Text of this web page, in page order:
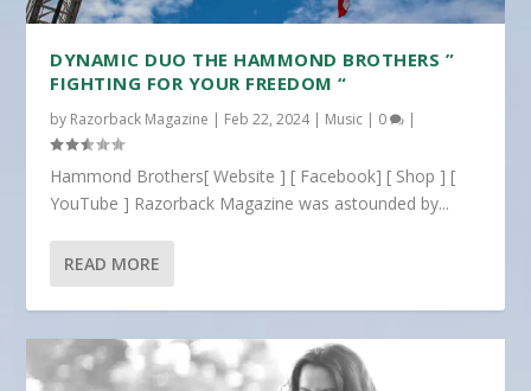
DYNAMIC DUO THE HAMMOND BROTHERS ”
FIGHTING FOR YOUR FREEDOM “
by Razorback Magazine | Feb 22, 2024| Music | 0 |
Hammond Brothers[ Website ] [ Facebook] [ Shop ] [
YouTube ] Razorback Magazine was astounded by...
READ MORE